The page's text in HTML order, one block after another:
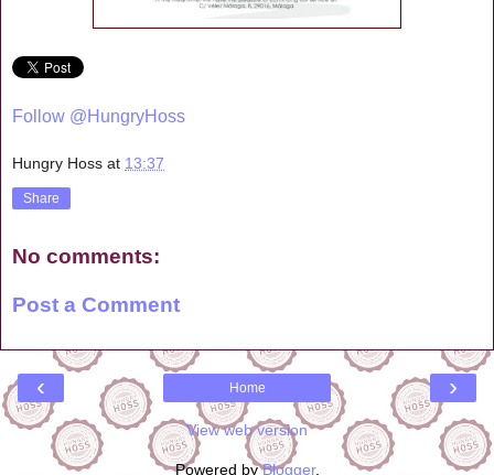
Follow @HungryHoss
Hungry Hoss at 13:37
Share
No comments:
Post a Comment
‹ ›
Home
View web version
Powered byBlogger.